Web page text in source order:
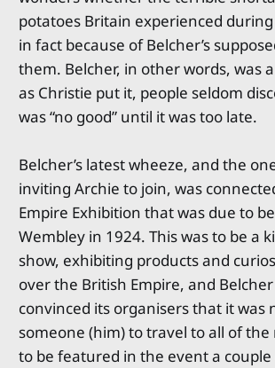
potatoes Britain experienced
in fact because of Belcher’s
them. Belcher, in other words, was
as Christie put it, people seldom
was “no good” until it was too late.
Belcher’s latest wheeze, and the
inviting Archie to join, was
Empire Exhibition that was due to
Wembley in 1924. This was to be a
show, exhibiting products and
over the British Empire, and
convinced its organisers that it was
someone (him) to travel to all of the
to be featured in the event a couple